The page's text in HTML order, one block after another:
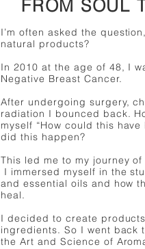
FROM SOUL
I’m often asked the
natural products?
In 2010 at the age of 48, I
Negative Breast Cancer.
After undergoing surgery,
radiation I bounced back.
myself “How could this have
did this happen?
This led me to my journey
I immersed myself in the
and essential oils and how
heal. ​​
I decided to create
ingredients. So I went back
the Art and Science of